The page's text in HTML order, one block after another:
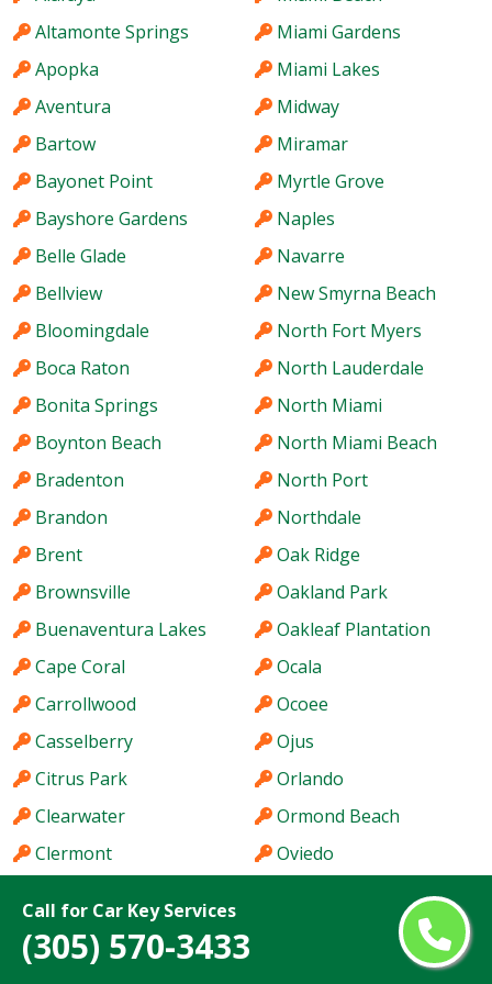
Call for Car Key Services
(305) 570-3433
Altamonte Springs
Apopka
Aventura
Bartow
Bayonet Point
Bayshore Gardens
Belle Glade
Bellview
Bloomingdale
Boca Raton
Bonita Springs
Boynton Beach
Bradenton
Brandon
Brent
Brownsville
Buenaventura Lakes
Cape Coral
Carrollwood
Casselberry
Citrus Park
Clearwater
Clermont
Coconut Creek
Cooper City
Miami Gardens
Miami Lakes
Midway
Miramar
Myrtle Grove
Naples
Navarre
New Smyrna Beach
North Fort Myers
North Lauderdale
North Miami
North Miami Beach
North Port
Northdale
Oak Ridge
Oakland Park
Oakleaf Plantation
Ocala
Ocoee
Ojus
Orlando
Ormond Beach
Oviedo
Palm Beach Gardens